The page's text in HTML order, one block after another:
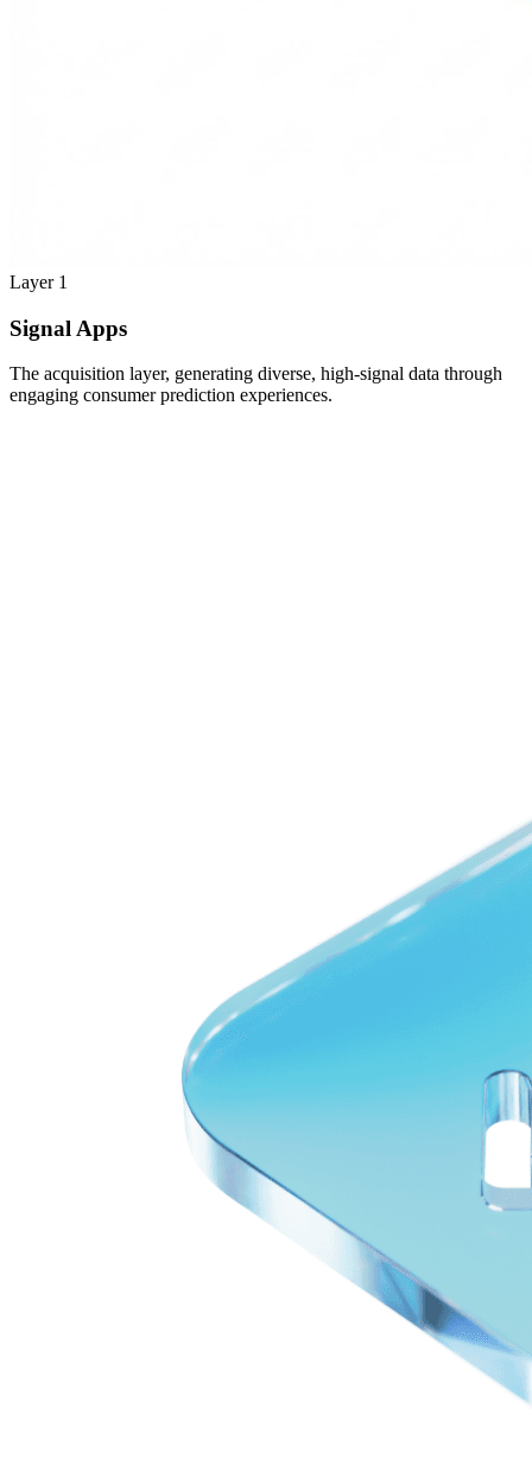
Layer 1
Signal Apps
The acquisition layer, generating diverse, high-signal data through
engaging consumer prediction experiences.